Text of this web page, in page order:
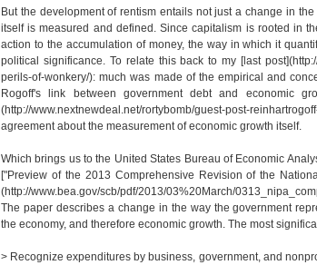
But the development of rentism entails not just a change in
itself is measured and defined. Since capitalism is rooted in
action to the accumulation of money, the way in which it
political significance. To relate this back to my [last
perils-of-wonkery/): much was made of the empirical and
Rogoff's link between government debt and economic
(http://www.nextnewdeal.net/rortybomb/guest-post-
agreement about the measurement of economic growth itself.
Which brings us to the United States Bureau of Economic
["Preview of the 2013 Comprehensive Revision of the
(http://www.bea.gov/scb/pdf/2013/03%20March/
The paper describes a change in the way the government
the economy, and therefore economic growth. The most
> Recognize expenditures by business, government, and